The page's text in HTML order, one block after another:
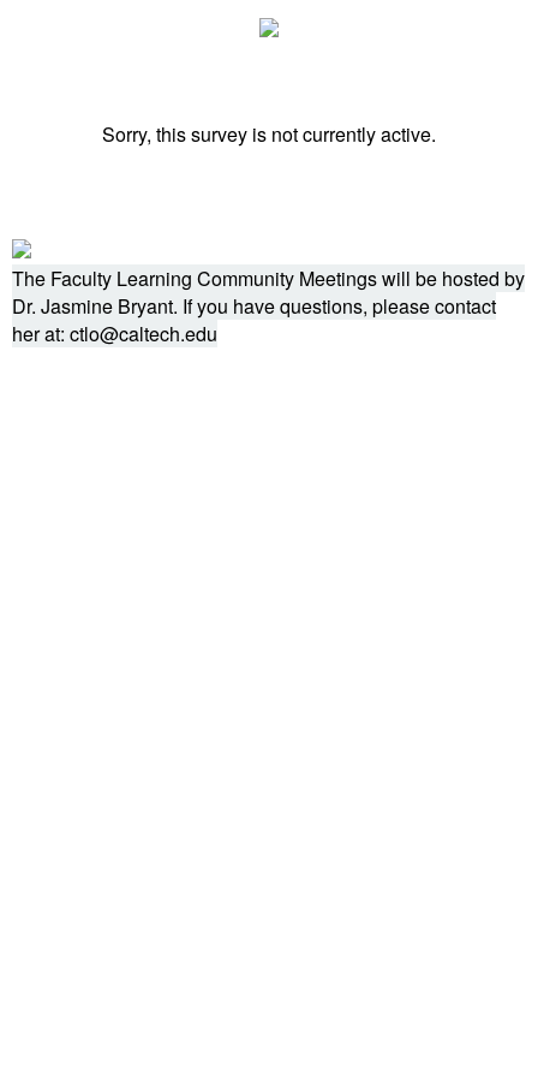
Sorry, this survey is not currently active.
The Faculty Learning Community Meetings will be hosted by
Dr. Jasmine Bryant. If you have questions, please contact
her at: ctlo@caltech.edu